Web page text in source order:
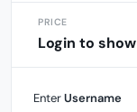
PRICE
Login to show
EnterUsername